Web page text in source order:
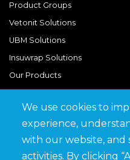
Product Groups
Vetonit Solutions
UBM Solutions
Insuwrap Solutions
Our Products
Quick Links
BIM Library
We use cookies to
experience,
with our website,
activities. By clicking